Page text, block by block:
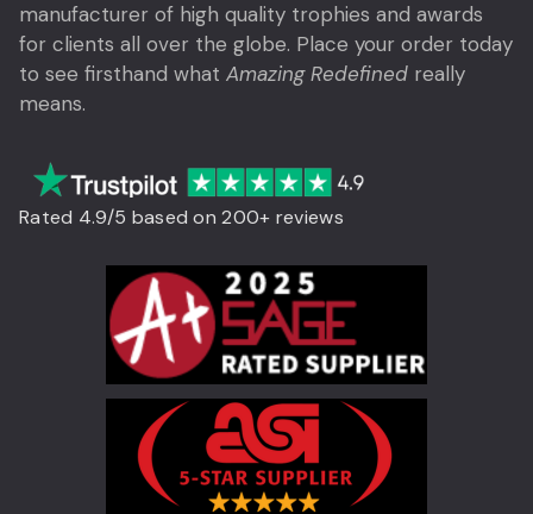
manufacturer of high quality trophies and awards
for clients all over the globe. Place your order today
to see firsthand what Amazing Redefined really
means.
Rated 4.9/5 based on 200+ reviews